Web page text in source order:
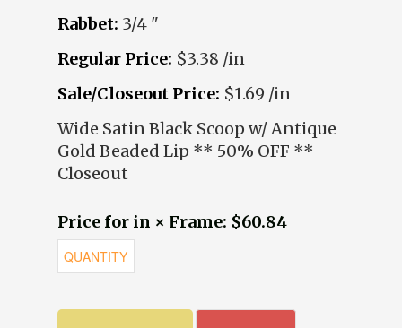
Rabbet: 3/4 "
Regular Price: $3.38 /in
Sale/Closeout Price: $1.69 /in
Wide Satin Black Scoop w/ Antique
Gold Beaded Lip ** 50% OFF **
Closeout
Price for in × Frame: $60.84